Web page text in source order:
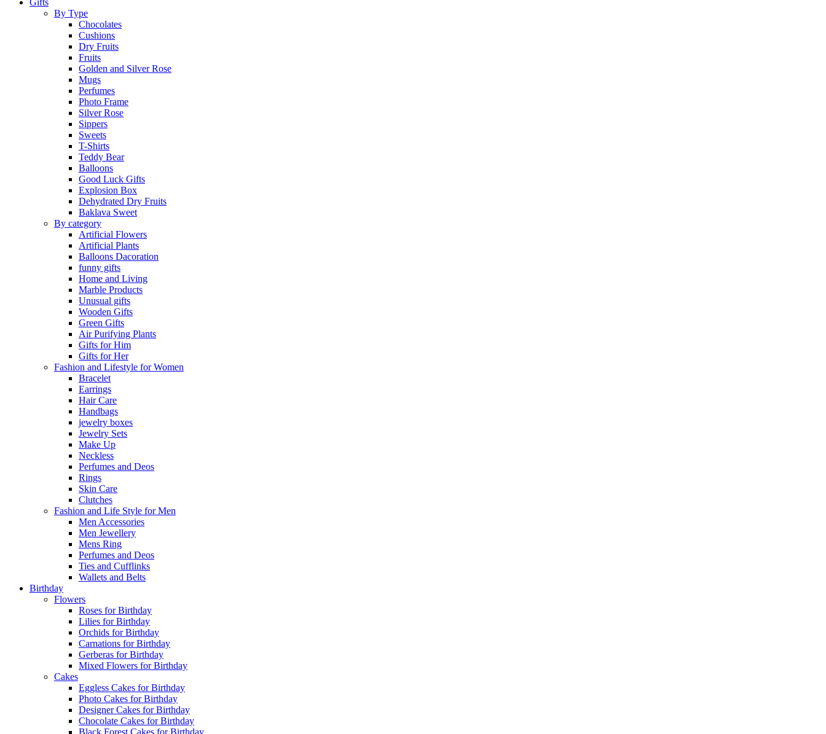
Gifts
By Type
Chocolates
Cushions
Dry Fruits
Fruits
Golden and Silver Rose
Mugs
Perfumes
Photo Frame
Silver Rose
Sippers
Sweets
T-Shirts
Teddy Bear
Balloons
Good Luck Gifts
Explosion Box
Dehydrated Dry Fruits
Baklava Sweet
By category
Artificial Flowers
Artificial Plants
Balloons Dacoration
funny gifts
Home and Living
Marble Products
Unusual gifts
Wooden Gifts
Green Gifts
Air Purifying Plants
Gifts for Him
Gifts for Her
Fashion and Lifestyle for Women
Bracelet
Earrings
Hair Care
Handbags
jewelry boxes
Jewelry Sets
Make Up
Neckless
Perfumes and Deos
Rings
Skin Care
Clutches
Fashion and Life Style for Men
Men Accessories
Men Jewellery
Mens Ring
Perfumes and Deos
Ties and Cufflinks
Wallets and Belts
Birthday
Flowers
Roses for Birthday
Lilies for Birthday
Orchids for Birthday
Carnations for Birthday
Gerberas for Birthday
Mixed Flowers for Birthday
Cakes
Eggless Cakes for Birthday
Photo Cakes for Birthday
Designer Cakes for Birthday
Chocolate Cakes for Birthday
Black Forest Cakes for Birthday